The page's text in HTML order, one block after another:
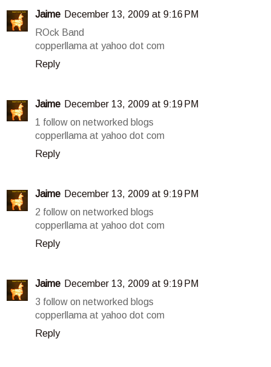
Jaime December 13, 2009 at 9:16 PM
ROck Band
copperllama at yahoo dot com
Reply
Jaime December 13, 2009 at 9:19 PM
1 follow on networked blogs
copperllama at yahoo dot com
Reply
Jaime December 13, 2009 at 9:19 PM
2 follow on networked blogs
copperllama at yahoo dot com
Reply
Jaime December 13, 2009 at 9:19 PM
3 follow on networked blogs
copperllama at yahoo dot com
Reply